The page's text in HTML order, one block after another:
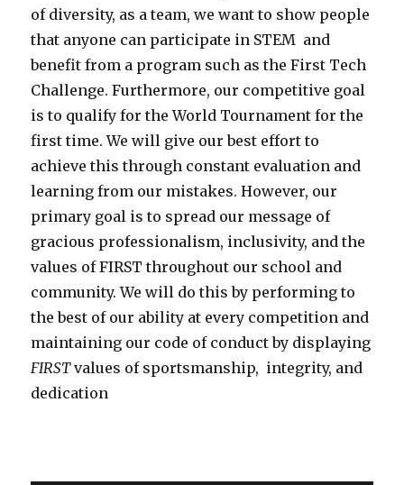
of diversity, as a team, we want to show people
that anyone can participate in STEM and
benefit from a program such as the First Tech
Challenge. Furthermore, our competitive goal
is to qualify for the World Tournament for the
first time. We will give our best effort to
achieve this through constant evaluation and
learning from our mistakes. However, our
primary goal is to spread our message of
gracious professionalism, inclusivity, and the
values of FIRST throughout our school and
community. We will do this by performing to
the best of our ability at every competition and
maintaining our code of conduct by displaying
FIRSTvalues of sportsmanship, integrity, and
dedication